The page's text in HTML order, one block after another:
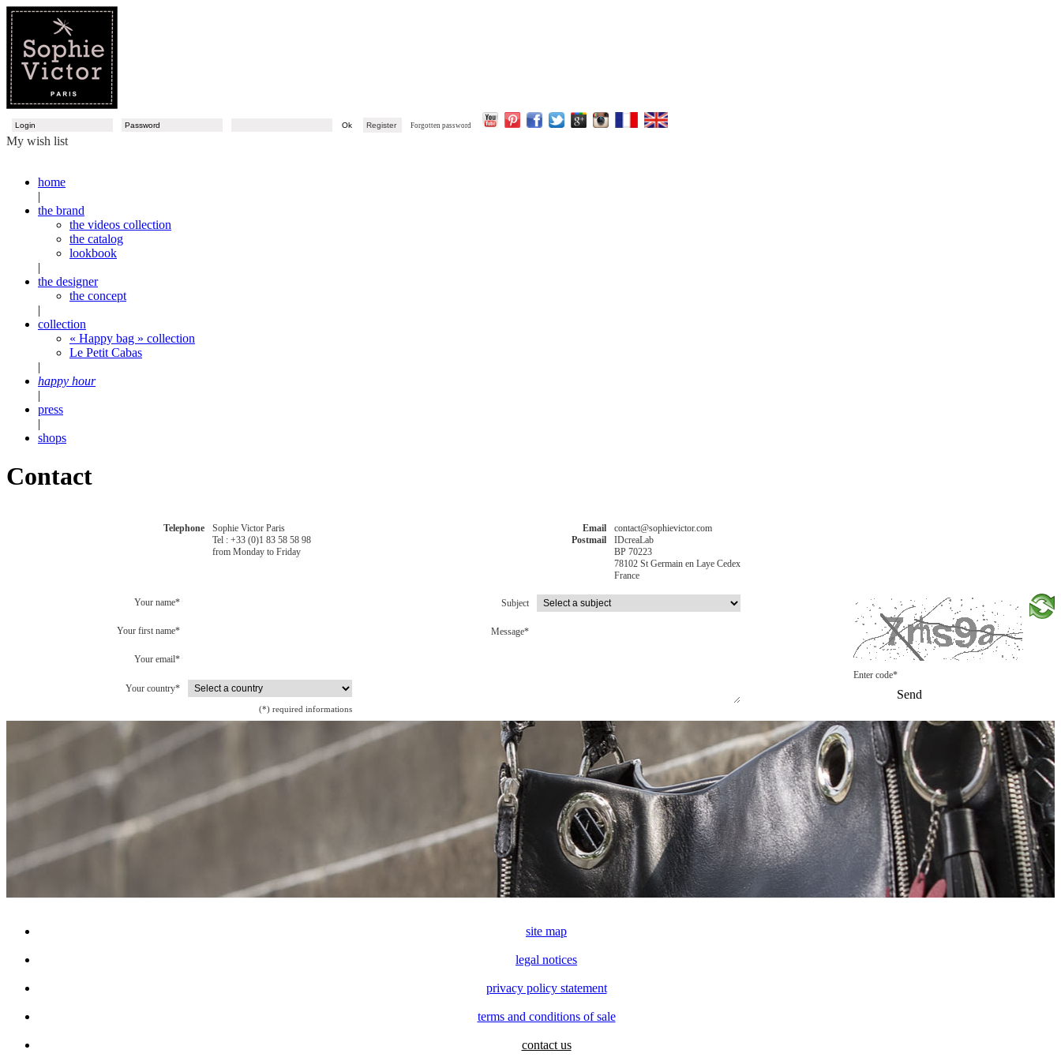
Ok Register Forgotten password
My wish list
home
|
the brand
the videos collection
the catalog
lookbook
|
the designer
the concept
|
collection
« Happy bag » collection
Le Petit Cabas
|
happy hour
|
press
|
shops
Contact
Telephone
Sophie Victor Paris
Tel : +33 (0)1 83 58 58 98
from Monday to Friday
Your name*
Your first name*
Your email*
Your country*
(*) required informations
Enter code*
Send
Email
Postmail
contact@sophievictor.com
IDcreaLab
BP 70223
78102 St Germain en Laye Cedex
France
Subject
Message*
site map
legal notices
privacy policy statement
terms and conditions of sale
contact us